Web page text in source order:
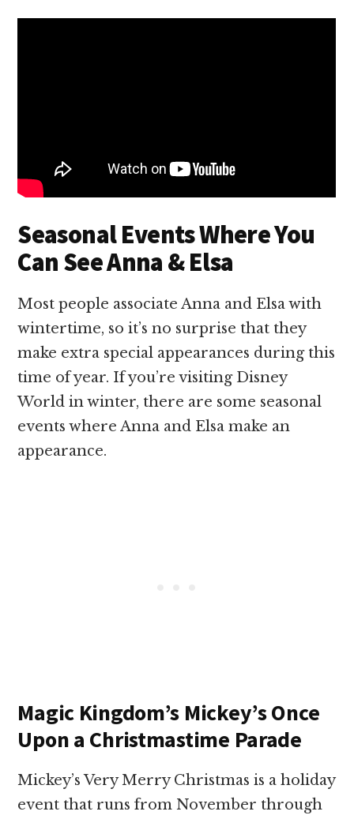
Seasonal Events Where You
Can See Anna & Elsa
Most people associate Anna and Elsa with
wintertime, so it’s no surprise that they
make extra special appearances during this
time of year. If you’re visiting Disney
World in winter, there are some seasonal
events where Anna and Elsa make an
appearance.
Magic Kingdom’s Mickey’s Once
Upon a Christmastime Parade
Mickey’s Very Merry Christmas is a holiday
event that runs from November through